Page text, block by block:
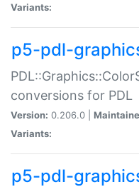
Variants:
p5-pdl-
conversions for PDL
Version: 0.206.0 |
Variants:
p5-pdl-